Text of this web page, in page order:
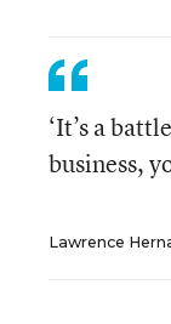
‘It’s a
business,
Lawrence